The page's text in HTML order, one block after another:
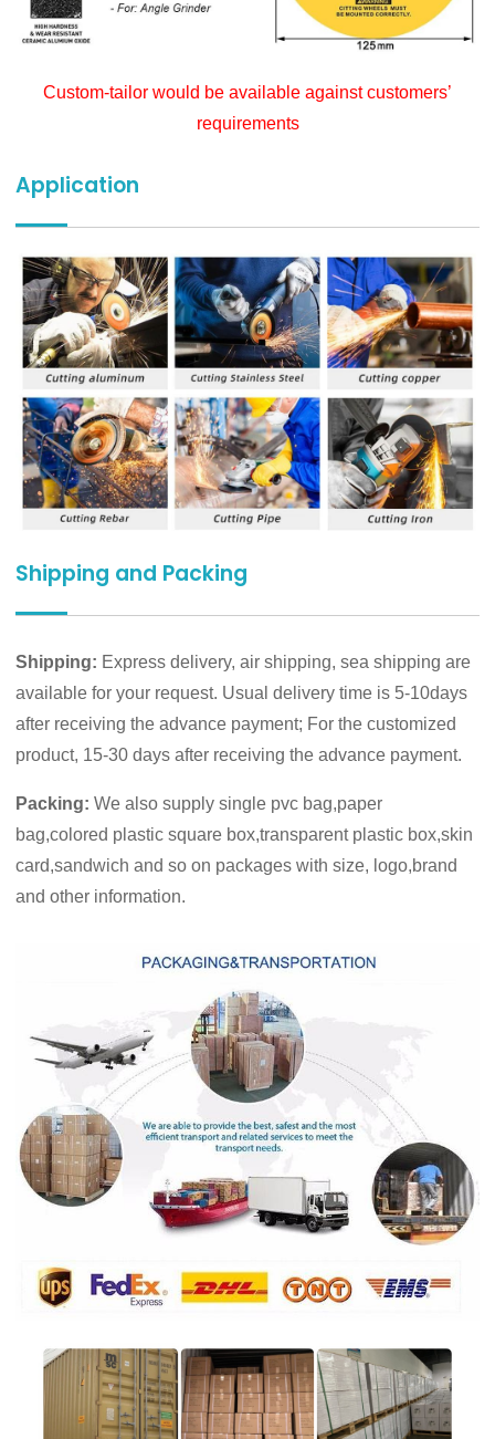
Custom-tailor would be available against customers’
requirements
Application
Shipping and Packing
Shipping: Express delivery, air shipping, sea shipping are
available for your request. Usual delivery time is 5-10days
after receiving the advance payment; For the customized
product, 15-30 days after receiving the advance payment.
Packing: We also supply single pvc bag,paper
bag,colored plastic square box,transparent plastic box,skin
card,sandwich and so on packages with size, logo,brand
and other information.